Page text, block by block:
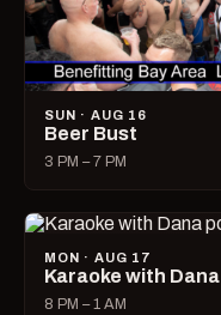
SUN · AUG 16
Beer Bust
3 PM – 7 PM
MON · AUG 17
Karaoke with Dana
8 PM – 1 AM